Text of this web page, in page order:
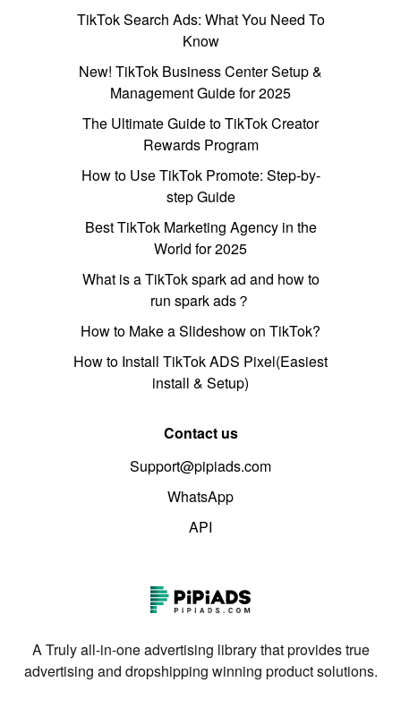
TikTok Search Ads: What You Need To
Know
New! TikTok Business Center Setup &
Management Guide for 2025
The Ultimate Guide to TikTok Creator
Rewards Program
How to Use TikTok Promote: Step-by-
step Guide
Best TikTok Marketing Agency in the
World for 2025
What is a TikTok spark ad and how to
run spark ads？
How to Make a Slideshow on TikTok?
How to Install TikTok ADS Pixel(Easiest
install & Setup)
Contact us
Support@pipiads.com
WhatsApp
API
A Truly all-in-one advertising library that provides true
advertising and dropshipping winning product solutions.